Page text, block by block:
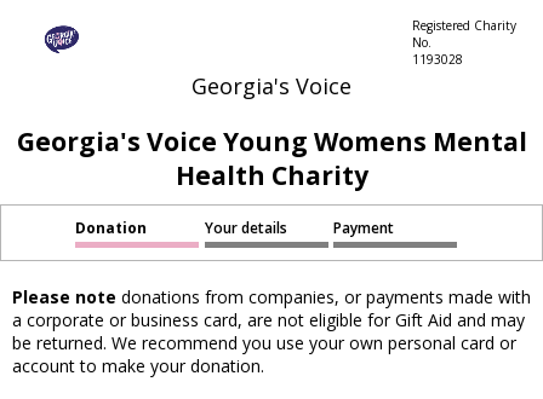
Georgia's Voice
Registered Charity
No.
1193028
Georgia's Voice Young Womens Mental
Health Charity
Donation Your details Payment
Please note donations from companies, or payments made with
a corporate or business card, are not eligible for Gift Aid and may
be returned. We recommend you use your own personal card or
account to make your donation.